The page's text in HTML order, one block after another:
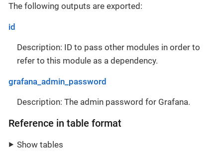
The following outputs are exported:
id
Description: ID to pass other modules in order to
refer to this module as a dependency.
grafana_admin_password
Description: The admin password for Grafana.
Reference in table format
Show tables